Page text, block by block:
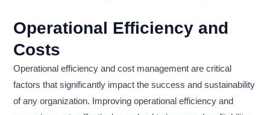
Operational Efficiency and
Costs
Operational efficiency and cost management are critical
factors that significantly impact the success and sustainability
of any organization. Improving operational efficiency and